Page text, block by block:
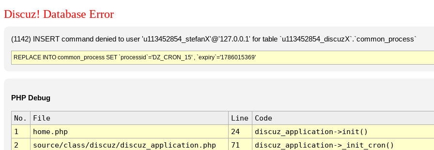
Discuz! Database Error
(1142) INSERT command denied to user 'u113452854_stefanX'@'127.0.0.1' for table `u113452854_discuzX`.`common_process`
REPLACE INTO common_process SET `processid`='DZ_CRON_15' , `expiry`='1786015369'
PHP Debug
No. File Line
Code
1
home.php 24
discuz_application->init()
2
source/class/discuz/discuz_application.php 71
discuz_application->_init_cron()